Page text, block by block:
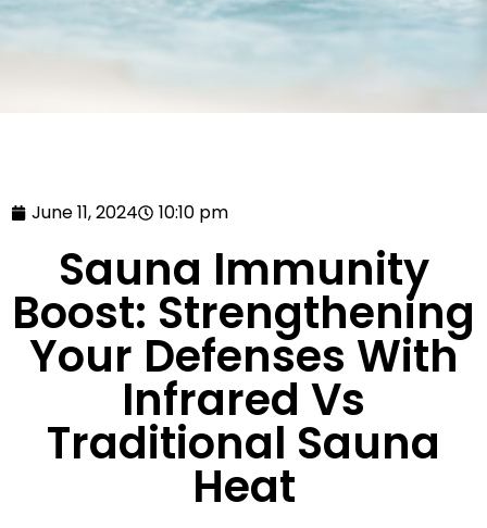
June 11, 2024 10:10 pm
Sauna Immunity
Boost: Strengthening
Your Defenses With
Infrared Vs
Traditional Sauna
Heat